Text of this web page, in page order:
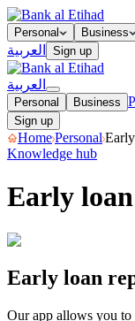
Personal Business
العربية
Sign up
العربية
Personal Business
Sign up
HomePersonal
Knowledge hub
Early
Early loan
Our app allows you to